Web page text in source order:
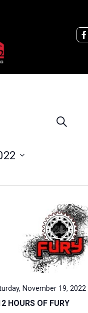
Events
Search
November 19, 2022
HOURS OF FURY